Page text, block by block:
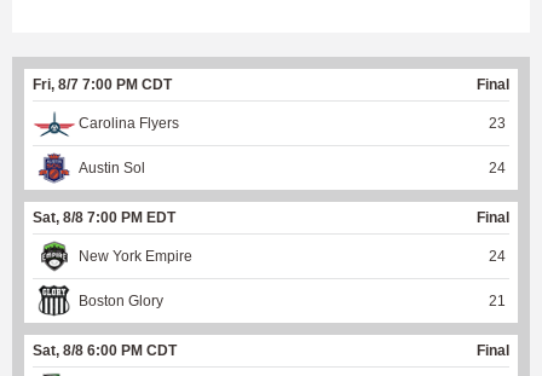
Fri, 8/7 7:00 PM CDT Final
Carolina Flyers 23
Austin Sol 24
Sat, 8/8 7:00 PM EDT Final
New York Empire 24
Boston Glory 21
Sat, 8/8 6:00 PM CDT Final